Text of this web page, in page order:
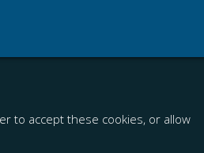
to accept these cookies, or allow